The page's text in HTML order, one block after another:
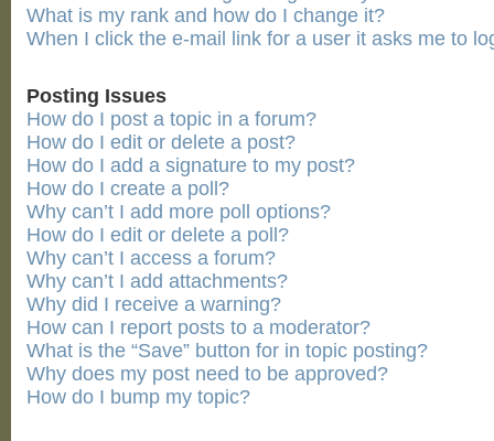
What is my rank and how do I change it?
When I click the e-mail link for a user it asks me to
Posting Issues
How do I post a topic in a forum?
How do I edit or delete a post?
How do I add a signature to my post?
How do I create a poll?
Why can’t I add more poll options?
How do I edit or delete a poll?
Why can’t I access a forum?
Why can’t I add attachments?
Why did I receive a warning?
How can I report posts to a moderator?
What is the “Save” button for in topic posting?
Why does my post need to be approved?
How do I bump my topic?